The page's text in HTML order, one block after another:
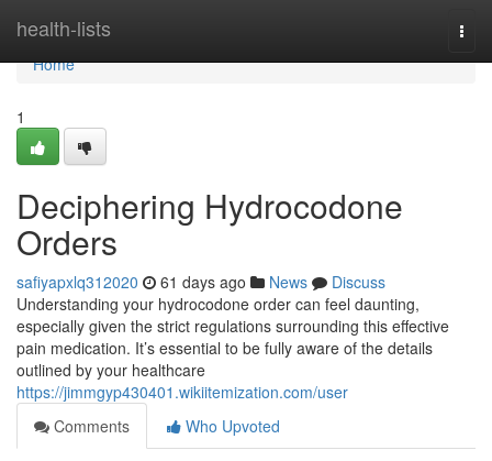
health-lists
Home
Home
1
Deciphering Hydrocodone
Orders
safiyapxlq312020 61 days ago News
Discuss
Understanding your hydrocodone order can feel daunting,
especially given the strict regulations surrounding this effective
pain medication. It’s essential to be fully aware of the details
outlined by your healthcare
https://jimmgyp430401.wikiitemization.com/user
Comments
Who Upvoted